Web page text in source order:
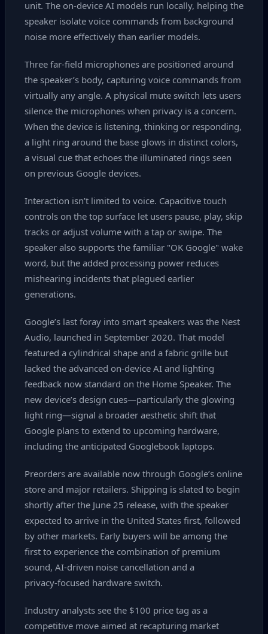
unit. The on‑device AI models run locally, helping the
speaker isolate voice commands from background
noise more effectively than earlier models.
Three far‑field microphones are positioned around
the speaker’s body, capturing voice commands from
virtually any angle. A physical mute switch lets users
silence the microphones when privacy is a concern.
When the device is listening, thinking or responding,
a light ring around the base glows in distinct colors,
a visual cue that echoes the illuminated rings seen
on previous Google devices.
Interaction isn’t limited to voice. Capacitive touch
controls on the top surface let users pause, play, skip
tracks or adjust volume with a tap or swipe. The
speaker also supports the familiar "OK Google" wake
word, but the added processing power reduces
mishearing incidents that plagued earlier
generations.
Google’s last foray into smart speakers was the Nest
Audio, launched in September 2020. That model
featured a cylindrical shape and a fabric grille but
lacked the advanced on‑device AI and lighting
feedback now standard on the Home Speaker. The
new device’s design cues—particularly the glowing
light ring—signal a broader aesthetic shift that
Google plans to extend to upcoming hardware,
including the anticipated Googlebook laptops.
Preorders are available now through Google’s online
store and major retailers. Shipping is slated to begin
shortly after the June 25 release, with the speaker
expected to arrive in the United States first, followed
by other markets. Early buyers will be among the
first to experience the combination of premium
sound, AI‑driven noise cancellation and a
privacy‑focused hardware switch.
Industry analysts see the $100 price tag as a
competitive move aimed at recapturing market